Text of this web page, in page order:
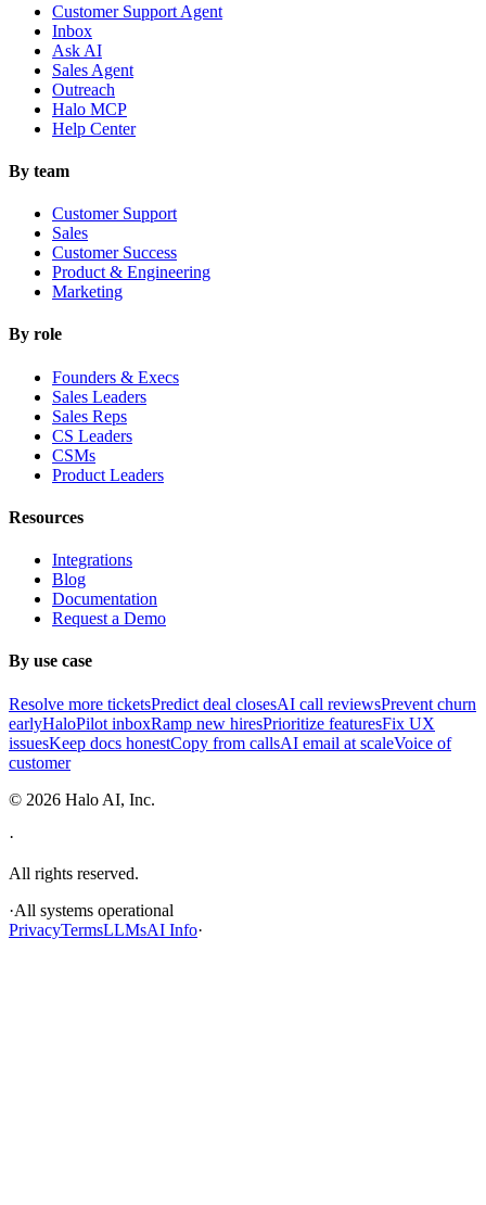
Customer Support Agent
Inbox
Ask AI
Sales Agent
Outreach
Halo MCP
Help Center
By team
Customer Support
Sales
Customer Success
Product & Engineering
Marketing
By role
Founders & Execs
Sales Leaders
Sales Reps
CS Leaders
CSMs
Product Leaders
Resources
Integrations
Blog
Documentation
Request a Demo
By use case
Resolve more ticketsPredict deal closesAI call reviewsPrevent churn
earlyHaloPilot inboxRamp new hiresPrioritize featuresFix UX
issuesKeep docs honestCopy from callsAI email at scaleVoice of
customer
© 2026 Halo AI, Inc.
·
All rights reserved.
·All systems operational
PrivacyTermsLLMsAI Info·